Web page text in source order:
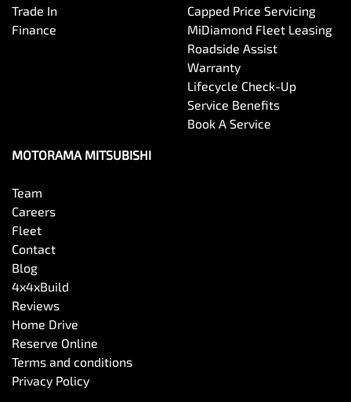
Trade In
Finance
Capped Price Servicing
MiDiamond Fleet Leasing
Roadside Assist
Warranty
Lifecycle Check-Up
Service Benefits
Book A Service
MOTORAMA MITSUBISHI
Team
Careers
Fleet
Contact
Blog
4x4xBuild
Reviews
Home Drive
Reserve Online
Terms and conditions
Privacy Policy